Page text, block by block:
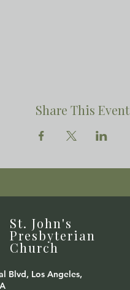
Share This Event
St. John's
Presbyterian
Church
Blvd, Los Angeles,